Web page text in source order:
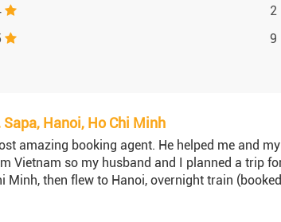
2
9
Hanoi, Ho Chi Minh
amazing booking agent. He helped me and
Vietnam so my husband and I planned a trip
Minh, then flew to Hanoi, overnight train